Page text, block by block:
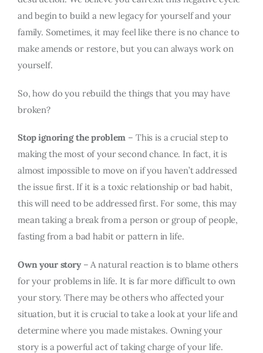
and begin to build a new legacy for yourself and your
family. Sometimes, it may feel like there is no chance to
make amends or restore, but you can always work on
yourself.
So, how do you rebuild the things that you may have
broken?
Stop ignoring the problem – This is a crucial step to
making the most of your second chance. In fact, it is
almost impossible to move on if you haven’t addressed
the issue first. If it is a toxic relationship or bad habit,
this will need to be addressed first. For some, this may
mean taking a break from a person or group of people,
fasting from a bad habit or pattern in life.
Own your story– A natural reaction is to blame others
for your problems in life. It is far more difficult to own
your story. There may be others who affected your
situation, but it is crucial to take a look at your life and
determine where you made mistakes. Owning your
story is a powerful act of taking charge of your life.